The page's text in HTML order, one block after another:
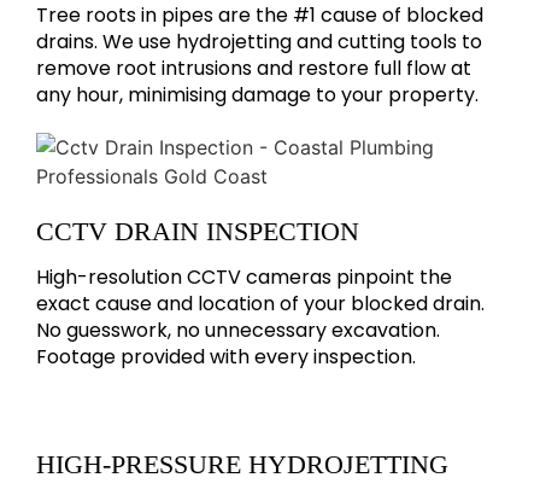
Tree roots in pipes are the #1 cause of blocked
drains. We use hydrojetting and cutting tools to
remove root intrusions and restore full flow at
any hour, minimising damage to your property.
CCTV DRAIN INSPECTION
High-resolution CCTV cameras pinpoint the
exact cause and location of your blocked drain.
No guesswork, no unnecessary excavation.
Footage provided with every inspection.
HIGH-PRESSURE HYDROJETTING